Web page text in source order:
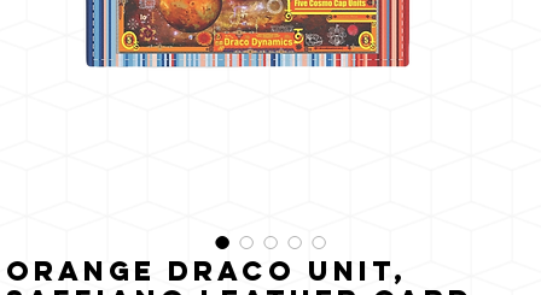
Orange Draco Unit,